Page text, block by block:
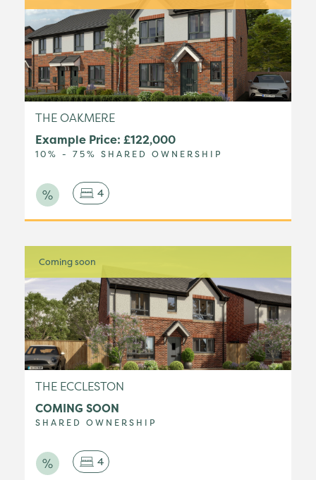
THE OAKMERE
Example Price: £122,000
10% - 75% SHARED OWNERSHIP
4
Coming soon
THE ECCLESTON
COMING SOON
SHARED OWNERSHIP
4